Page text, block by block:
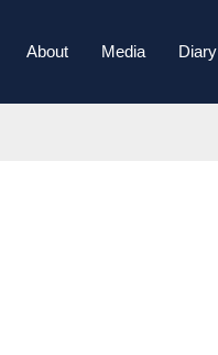
About Media Diary